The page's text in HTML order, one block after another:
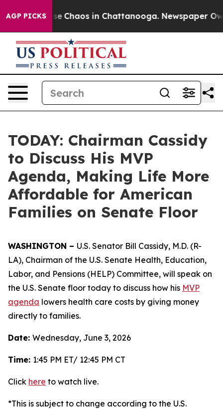
AGP PICKS
Collapse Chaos in Chattanooga. Newspaper
TODAY: Chairman Cassidy
to Discuss His MVP
Agenda, Making Life More
Affordable for American
Families on Senate Floor
WASHINGTON – U.S. Senator Bill Cassidy, M.D. (R-
LA), Chairman of the U.S. Senate Health, Education,
Labor, and Pensions (HELP) Committee, will speak on
the U.S. Senate floor today to discuss how his MVP
agenda lowers health care costs by giving money
directly to families.
Date: Wednesday, June 3, 2026
Time: 1:45 PM ET/ 12:45 PM CT
Click here to watch live.
*This is subject to change according to the U.S.